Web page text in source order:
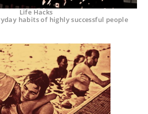
Life Hacks
habits of highly successful people